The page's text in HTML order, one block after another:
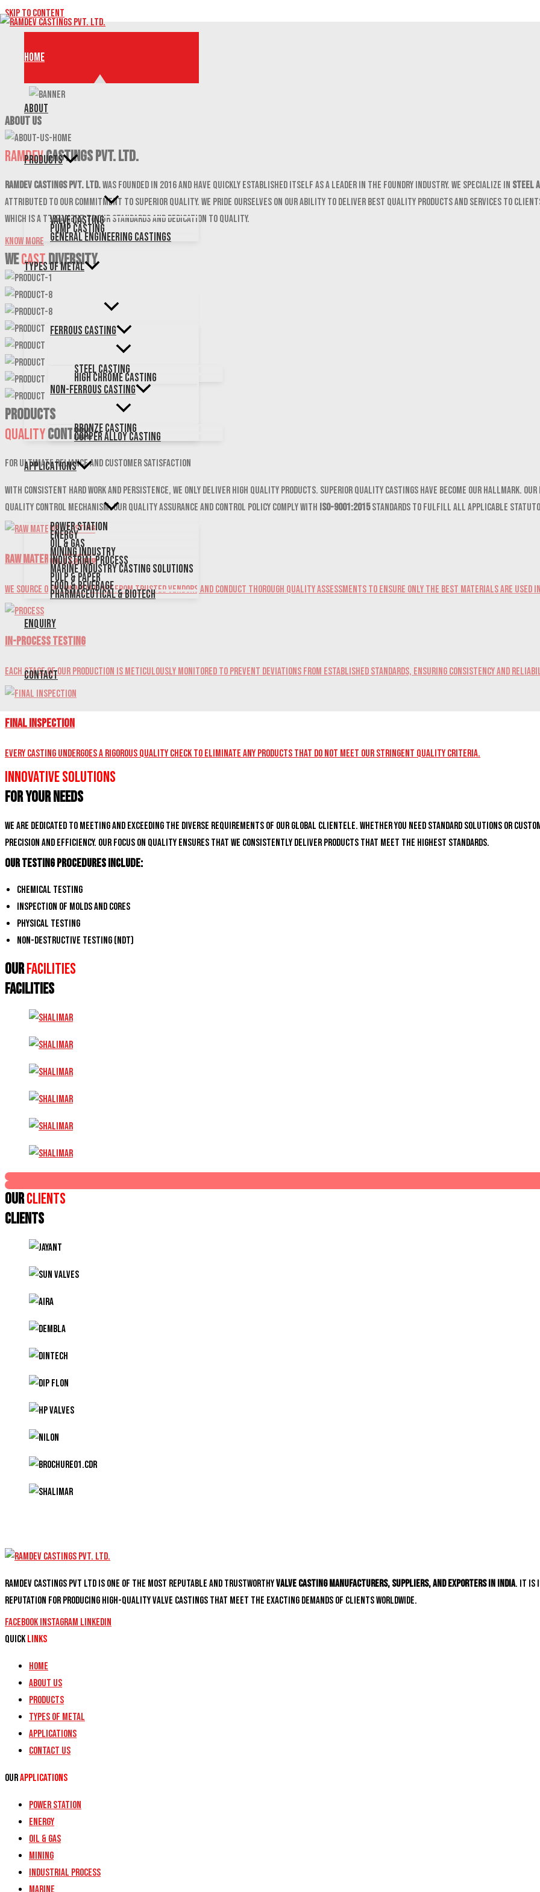
Skip to content
Home
About
Products
Valve Casting
Pump Casting
General Engineering Castings
Types of Metal
Ferrous Casting
Steel Casting
High Chrome Casting
Non-Ferrous Casting
Bronze Casting
Copper Alloy Casting
Applications
Power Station
Energy
Oil & Gas
Mining Industry
Industrial Process
Marine Industry Casting Solutions
Pulp & Paper
Food & Beverage
Pharmaceutical & Biotech
Enquiry
Contact
ABOUT US
RamdevCastings Pvt. Ltd.
Ramdev Castings Pvt. Ltd.was founded in 2016 and have quickly established itself as a leader in the foundry industry. We specialize in Steel
attributed to our commitment to superior quality. We pride ourselves on our ability to deliver best quality products and services to
which is a testament to our standards and dedication to quality.
Know More
WeCASTDIVERSITY
PRODUCTS
QualityControl
For ultimate reliance and customer satisfaction
With consistent hard work and persistence, We only deliver high quality products. Superior quality castings have become our hallmark.
quality control mechanism. Our quality assurance and control policy comply with ISO-9001:2015standards to fulfill all applicable
Raw Material Testing
We source our raw materials from trusted vendors and conduct thorough quality assessments to ensure only the best materials are used
In-Process Testing
Each stage of our production is meticulously monitored to prevent deviations from established standards, ensuring consistency and
Final Inspection
Every casting undergoes a rigorous quality check to eliminate any products that do not meet our stringent quality criteria.
Innovative Solutions
for Your Needs
We are dedicated to meeting and exceeding the diverse requirements of our global clientele. Whether you need standard solutions or
precision and efficiency. Our focus on quality ensures that we consistently deliver products that meet the highest standards.
Our Testing Procedures Include:
Chemical Testing
Inspection of Molds and Cores
Physical Testing
Non-Destructive Testing (NDT)
OurFacilities
FACILITIES
OurClients
CLIENTS
Ramdev Castings PVT Ltd is one of the most reputable and trustworthyvalve casting manufacturers, suppliers, and exporters in India. It is
reputation for producing high-quality valve castings that meet the exacting demands of clients worldwide.
Facebook Instagram Linkedin
Quick Links
Home
About Us
Products
Types of Metal
Applications
Contact Us
OurApplications
Power Station
Energy
Oil & Gas
Mining
Industrial Process
Marine